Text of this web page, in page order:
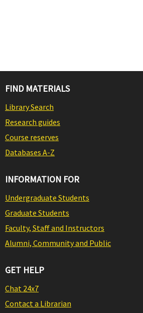
FIND MATERIALS
Library Search
Research guides
Course reserves
Databases A-Z
INFORMATION FOR
Undergraduate Students
Graduate Students
Faculty, Staff and Instructors
Alumni, Community and Public
GET HELP
Chat 24x7
Contact a Librarian